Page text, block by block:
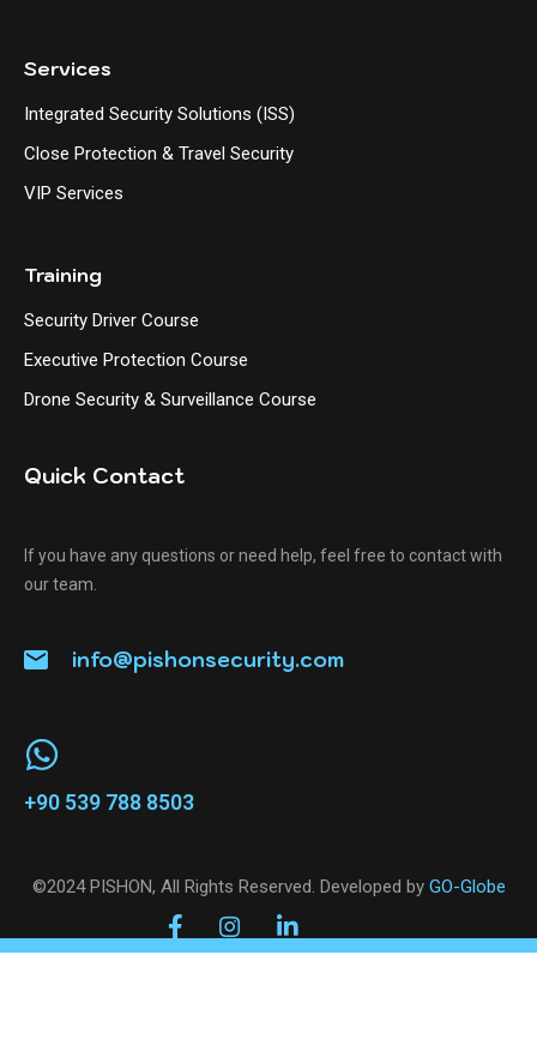
Services
Integrated Security Solutions (ISS)
Close Protection & Travel Security
VIP Services
Training
Security Driver Course
Executive Protection Course
Drone Security & Surveillance Course
Quick Contact
If you have any questions or need help, feel free to contact with
our team.
info@pishonsecurity.com
+90 539 788 8503
©2024 PISHON, All Rights Reserved. Developed by GO-Globe